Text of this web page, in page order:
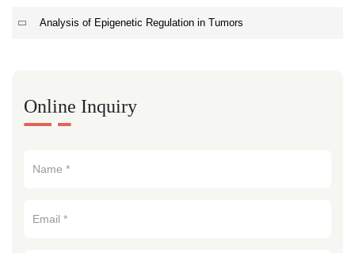
Analysis of Epigenetic Regulation in Tumors
Online Inquiry